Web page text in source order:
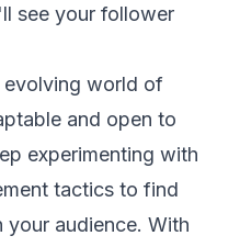
see your follower
evolving world of
and open to
experimenting with
tactics to find
audience. With